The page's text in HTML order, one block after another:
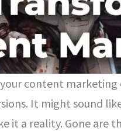
content
It might sound
it a reality. Gone are